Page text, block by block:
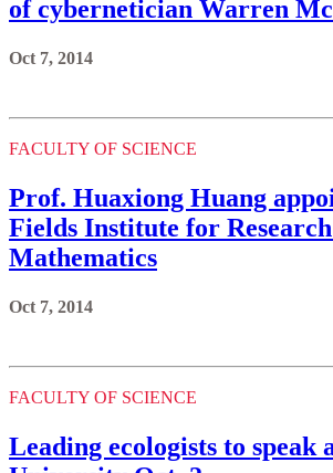
of cybernetician Warren
Oct 7, 2014
FACULTY OF SCIENCE
Prof. Huaxiong Huang
Fields Institute for
Mathematics
Oct 7, 2014
FACULTY OF SCIENCE
Leading ecologists to speak